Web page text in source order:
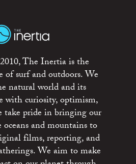
The Inertia is the
of surf and outdoors. We
natural world and its
with curiosity, optimism,
take pride in bringing our
and mountains to
films, reporting, and
We aim to make